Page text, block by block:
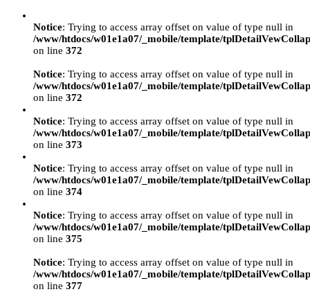
Notice: Trying to access array offset on value of type null in
/www/htdocs/w01e1a07/_mobile/template/
on line 372
Notice: Trying to access array offset on value of type null in
/www/htdocs/w01e1a07/_mobile/template/
on line 372
Notice: Trying to access array offset on value of type null in
/www/htdocs/w01e1a07/_mobile/template/
on line 373
Notice: Trying to access array offset on value of type null in
/www/htdocs/w01e1a07/_mobile/template/
on line 374
Notice: Trying to access array offset on value of type null in
/www/htdocs/w01e1a07/_mobile/template/
on line 375
Notice: Trying to access array offset on value of type null in
/www/htdocs/w01e1a07/_mobile/template/
on line 377